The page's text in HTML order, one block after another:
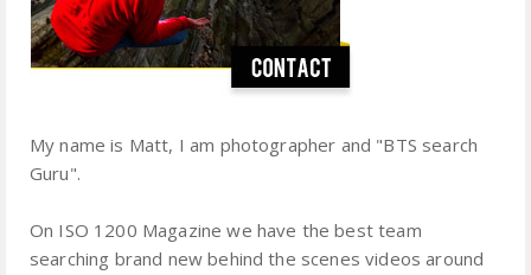
My name is Matt, I am photographer and "BTS search
Guru".
On ISO 1200 Magazine we have the best team
searching brand new behind the scenes videos around